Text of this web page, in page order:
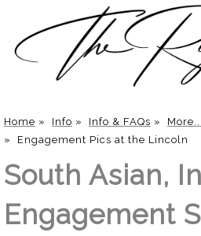
Home » Info » Info & FAQs » More...
» Engagement Pics at the Lincoln
South Asian,
Engagement